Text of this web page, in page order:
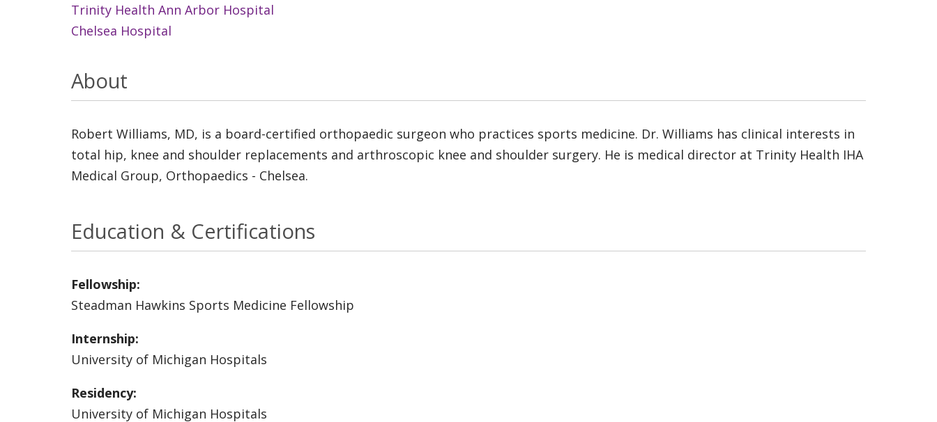
Trinity Health Ann Arbor Hospital
Chelsea Hospital
About
Robert Williams, MD, is a board-certified orthopaedic surgeon who practices sports medicine. Dr. Williams has clinical interests in
total hip, knee and shoulder replacements and arthroscopic knee and shoulder surgery. He is medical director at Trinity Health IHA
Medical Group, Orthopaedics - Chelsea.
Education & Certifications
Fellowship:
Steadman Hawkins Sports Medicine Fellowship
Internship:
University of Michigan Hospitals
Residency:
University of Michigan Hospitals